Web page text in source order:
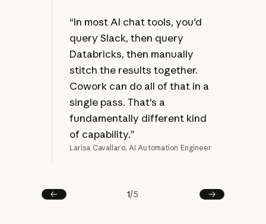
“In most AI chat tools, you'd
query Slack, then query
Databricks, then manually
stitch the results together.
Cowork can do all of that in a
single pass. That's a
fundamentally different kind
of capability.”
Larisa Cavallaro, AI Automation Engineer
Prev
1/5
Next